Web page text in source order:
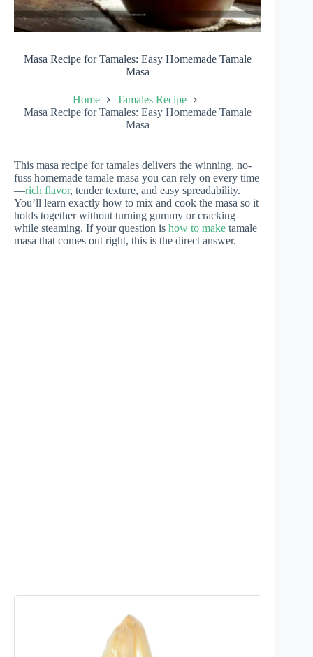
Masa Recipe for Tamales: Easy Homemade Tamale
Masa
Home
Tamales Recipe
Masa Recipe for Tamales: Easy Homemade Tamale
Masa
This masa recipe for tamales delivers the winning, no-
fuss homemade tamale masa you can rely on every time
—rich flavor, tender texture, and easy spreadability.
You’ll learn exactly how to mix and cook the masa so it
holds together without turning gummy or cracking
while steaming. If your question is how to make tamale
masa that comes out right, this is the direct answer.